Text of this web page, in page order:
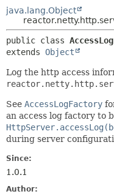
java.lang.Object
public class AccessLog
extends Object
Log the http access
See AccessLogFactory
an access log factory to
during server
Since:
1.0.1
Author: